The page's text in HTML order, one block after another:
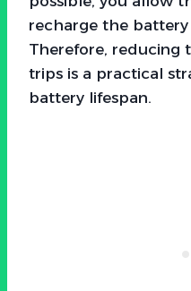
recharge the
Therefore, reducing
trips is a practical
battery lifespan.